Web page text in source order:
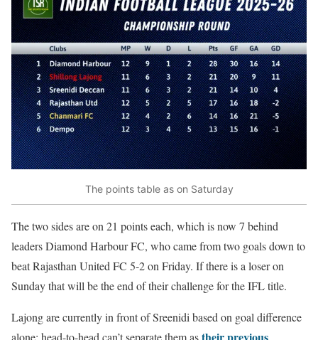
The points table as on Saturday
The two sides are on 21 points each, which is now 7 behind
leaders Diamond Harbour FC, who came from two goals down to
beat Rajasthan United FC 5-2 on Friday. If there is a loser on
Sunday that will be the end of their challenge for the IFL title.
Lajong are currently in front of Sreenidi based on goal difference
alone; head-to-head can’t separate them astheir previous